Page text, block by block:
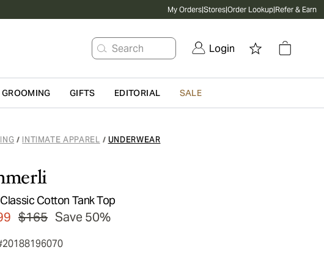
My Orders|Stores|Order Lookup|Refer & Earn
Search Login
GROOMING GIFTS EDITORIAL SALE
/ INTIMATE APPAREL / UNDERWEAR
Cotton Tank Top
$165 Save 50%